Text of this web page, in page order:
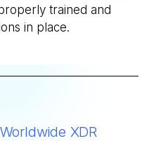
trained and
in place.
XDR